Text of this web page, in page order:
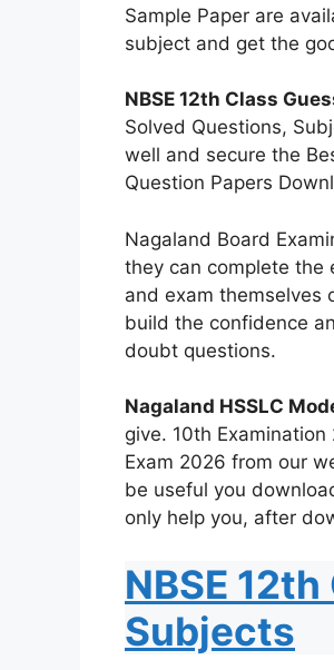
Sample Paper are
subject and get the
NBSE 12th Class
Solved Questions,
well and secure the
Question Papers
Nagaland Board
they can complete the
and exam themselves
build the confidence
doubt questions.
Nagaland HSSLC
give. 10th
Exam 2026 from our
be useful you
only help you, after
NBSE
Subjects